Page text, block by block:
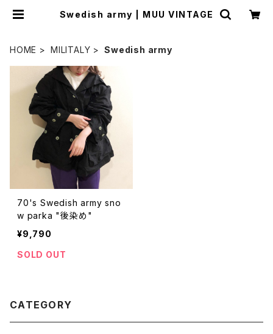
Swedish army | MUU VINTAGE
HOME MILITALY Swedish army
70's Swedish army sno
w parka "後染め"
¥9,790
SOLD OUT
CATEGORY